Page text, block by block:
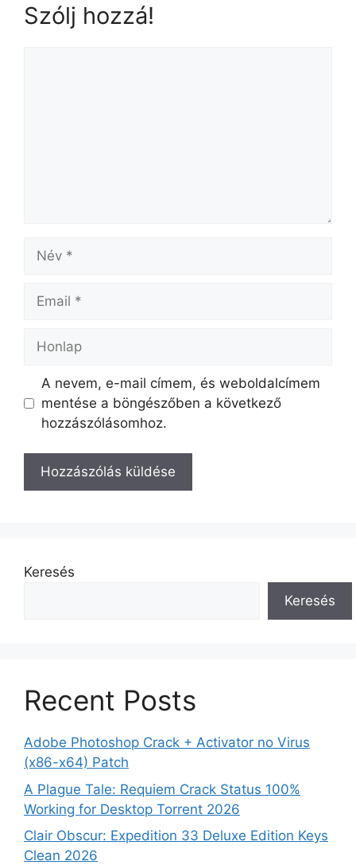
Szólj hozzá!
A nevem, e-mail címem, és weboldalcímem
mentése a böngészőben a következő
hozzászólásomhoz.
Keresés
Keresés
Recent Posts
Adobe Photoshop Crack + Activator no Virus
(x86-x64) Patch
A Plague Tale: Requiem Crack Status 100%
Working for Desktop Torrent 2026
Clair Obscur: Expedition 33 Deluxe Edition Keys
Clean 2026